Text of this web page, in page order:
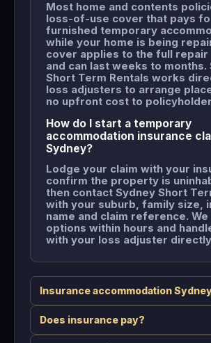
Most home and contents
loss-of-use cover that pays
furnished temporary
while your home is being
cover applies to the full repair
and can last weeks to months.
Short Term Rentals works
loss adjusters to arrange
no upfront cost to
How do I start a temporary
accommodation insurance
Sydney?
Lodge your claim with your
confirm the property is
then contact Sydney Short
with your suburb, family size,
name and claim reference.
options within hours and
with your loss adjuster
Insurance accommodation
Does insurance pay?